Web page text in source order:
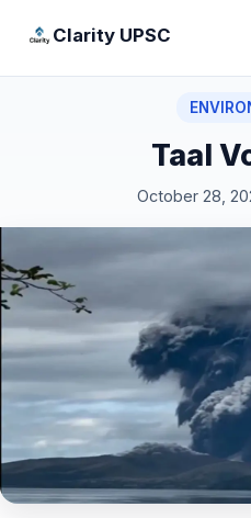
Clarity UPSC
Taal
October 28,